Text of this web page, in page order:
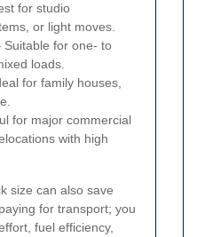
for studio
or light moves.
Suitable for one- to
loads.
for family houses,
for major commercial
with high
size can also save
for transport; you
fuel efficiency,